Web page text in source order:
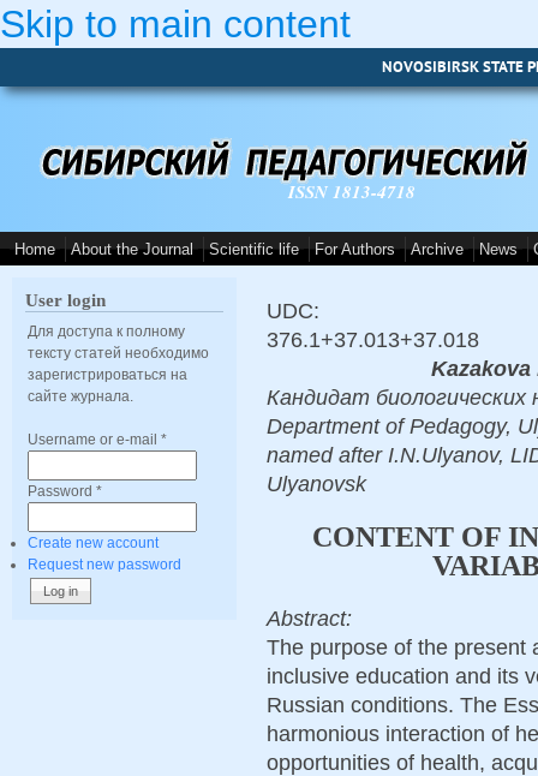
Skip to main content
NOVOSIBIRSK STATE
ISSN 1813-4718
Home About the Journal Scientific life For Authors Archive News
User login
Для доступа к полному
тексту статей необходимо
зарегистрироваться на
сайте журнала.
Username or e-mail *
Password *
Create new account
Request new password
UDC:
376.1+37.013+37.018
Кандидат биологических
Department of Pedagogy,
named after I.N.Ulyanov,
Ulyanovsk
CONTENT OF
Abstract:
The purpose of the present
inclusive education and its
Russian conditions. The
harmonious interaction of
opportunities of health,